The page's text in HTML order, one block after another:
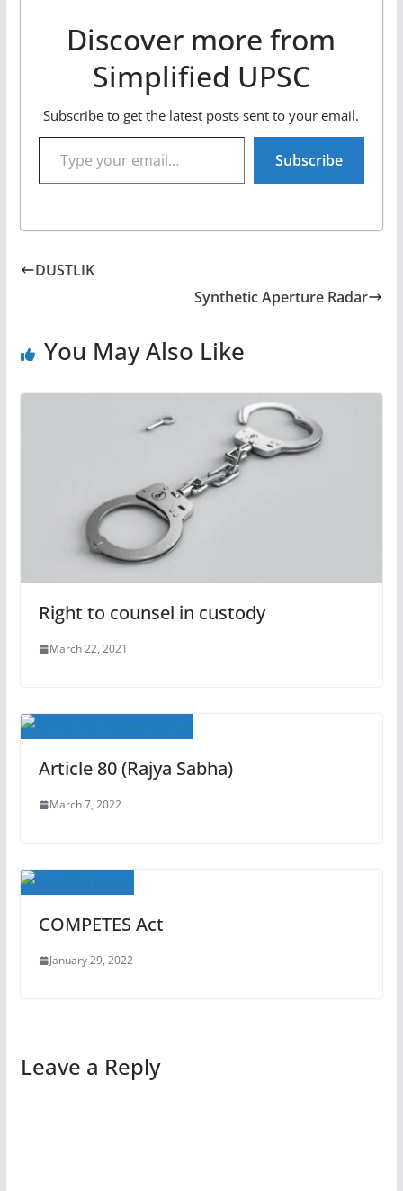
Discover more from
Simplified UPSC
Subscribe to get the latest posts sent to your email.
Type your email…
Subscribe
DUSTLIK
Synthetic Aperture Radar
You May Also Like
Right to counsel in custody
March 22, 2021
Article 80 (Rajya Sabha)
March 7, 2022
COMPETES Act
January 29, 2022
Leave a Reply